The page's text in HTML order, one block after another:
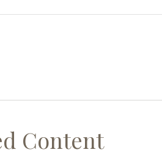
Content